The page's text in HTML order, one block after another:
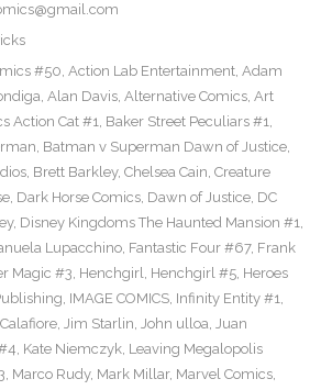
#50, Action Lab Entertainment, Adam
, Alan Davis, Alternative Comics, Art
Action Cat #1, Baker Street Peculiars #1,
, Batman v Superman Dawn of Justice,
, Brett Barkley, Chelsea Cain, Creature
, Dark Horse Comics, Dawn of Justice, DC
, Disney Kingdoms The Haunted Mansion #1,
Lupacchino, Fantastic Four #67, Frank
Magic #3, Henchgirl, Henchgirl #5, Heroes
, IMAGE COMICS, Infinity Entity #1,
, Jim Starlin, John ulloa, Juan
, Kate Niemczyk, Leaving Megalopolis
, Marco Rudy, Mark Millar, Marvel Comics,